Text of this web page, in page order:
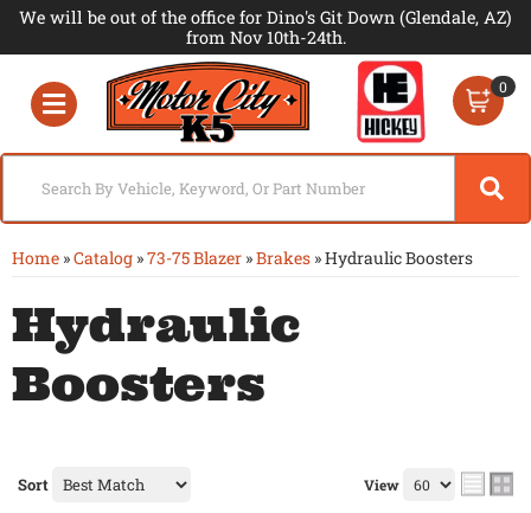
We will be out of the office for Dino's Git Down (Glendale, AZ)
from Nov 10th-24th.
Toggle navigation
0
Home »Catalog »73-75 Blazer »Brakes »Hydraulic Boosters
Hydraulic
Boosters
Sort View